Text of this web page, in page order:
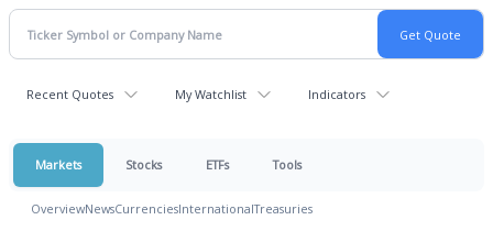
Recent Quotes My Watchlist Indicators
Markets Stocks ETFs Tools
OverviewNewsCurrenciesInternationalTreasuries